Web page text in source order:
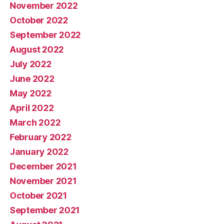
November 2022
October 2022
September 2022
August 2022
July 2022
June 2022
May 2022
April 2022
March 2022
February 2022
January 2022
December 2021
November 2021
October 2021
September 2021